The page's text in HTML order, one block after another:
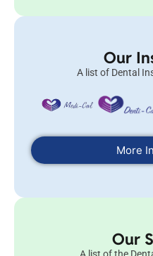
Our
A list of Dental
More
Our